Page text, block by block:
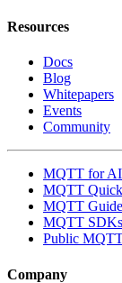
Resources
Docs
Blog
Whitepapers
Events
Community
MQTT for AI
MQTT
MQTT Guide
MQTT SDKs
Public
Company